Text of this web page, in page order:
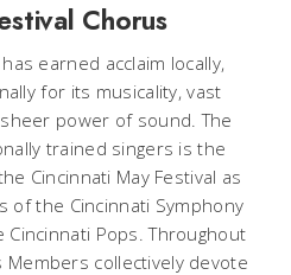
Chorus
earned acclaim locally,
for its musicality, vast
power of sound. The
trained singers is the
Cincinnati May Festival as
of the Cincinnati Symphony
Cincinnati Pops. Throughout
collectively devote